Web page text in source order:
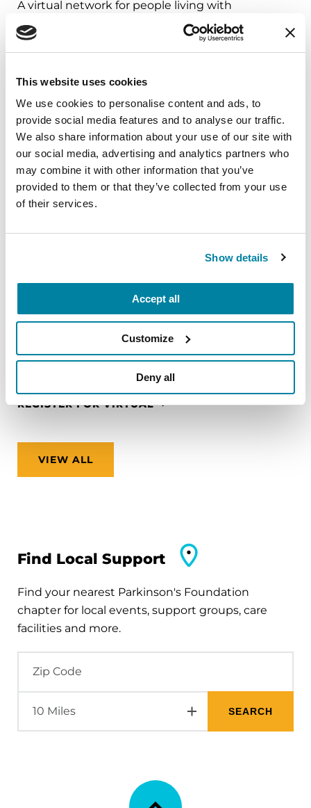
This website uses cookies
We use cookies to personalise content and ads, to
provide social media features and to analyse our traffic.
We also share information about your use of our site with
our social media, advertising and analytics partners who
may combine it with other information that you’ve
provided to them or that they’ve collected from your use
of their services.
Show details
Accept all
Customize
Deny all
A virtual network for people living with
Parkinson's disease who live alone, by choice or
circumstance.
Virtual
REGISTER FOR VIRTUAL
EDUCATIONAL EVENTS
Traveling with Parkinson's
In this webinar, we’ll share practical tips to help
make travel easier—from packing medications
and navigating airports to adjusting to new time
zones and finding accessible accommodations.
REGISTER FOR VIRTUAL
VIEW ALL
Find Local Support
Find your nearest Parkinson's Foundation
chapter for local events, support groups, care
facilities and more.